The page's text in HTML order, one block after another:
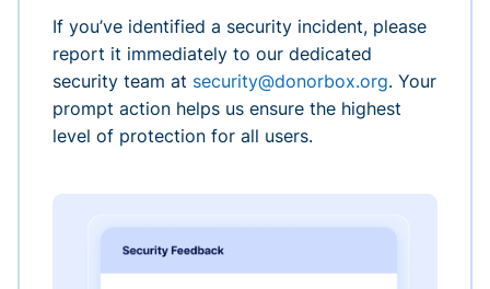
If you’ve identified a security incident, please
report it immediately to our dedicated
security team at security@donorbox.org. Your
prompt action helps us ensure the highest
level of protection for all users.